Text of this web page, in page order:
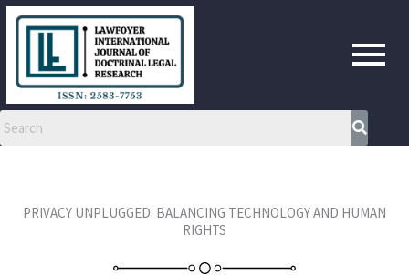
Skip
PRIVACY UNPLUGGED: BALANCING TECHNOLOGY AND HUMAN
RIGHTS